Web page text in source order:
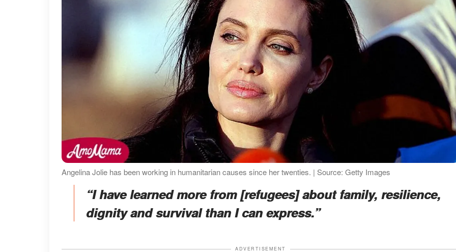
Angelina Jolie has been working in humanitarian causes since her twenties. | Source: Getty Images
“I have learned more from [refugees] about family, resilience,
dignity and survival than I can express.”
ADVERTISEMENT